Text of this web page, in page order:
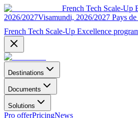
French Tech Scale-Up
2026/2027Visamundi, 2026/2027 Pays
French Tech Scale-Up Excellence
Destinations
Documents
Solutions
Pro offerPricingNews